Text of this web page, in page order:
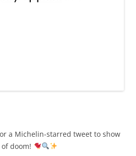
a Michelin-starred tweet to show
doom!